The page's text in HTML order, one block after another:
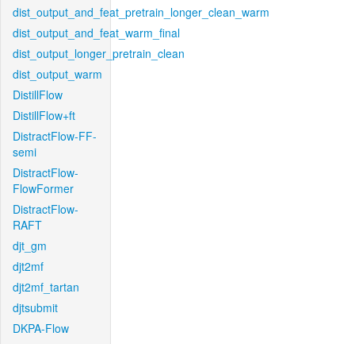
dist_output_and_feat_pretrain_longer_clean_warm
dist_output_and_feat_warm_final
dist_output_longer_pretrain_clean
dist_output_warm
DistillFlow
DistillFlow+ft
DistractFlow-FF-
semi
DistractFlow-
FlowFormer
DistractFlow-
RAFT
djt_gm
djt2mf
djt2mf_tartan
djtsubmit
DKPA-Flow